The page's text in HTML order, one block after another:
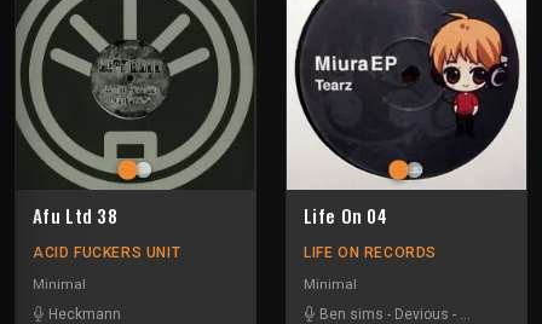
Afu Ltd 38
ACID FUCKERS UNIT
Minimal
Heckmann
Life On 04
LIFE ON RECORDS
Minimal
Ben sims - Devious -